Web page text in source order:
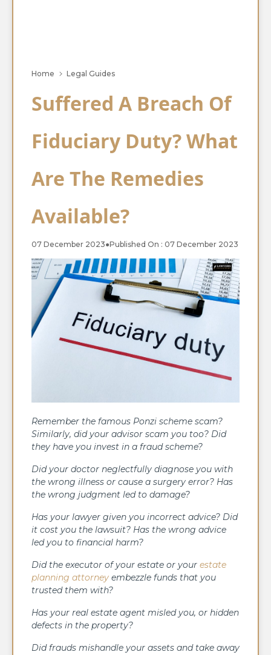
Home Legal Guides
Suffered A Breach Of
Fiduciary Duty? What
Are The Remedies
Available?
07 December 2023●Published On : 07 December 2023
Remember the famous Ponzi scheme scam?
Similarly, did your advisor scam you too? Did
they have you invest in a fraud scheme?
Did your doctor neglectfully diagnose you with
the wrong illness or cause a surgery error? Has
the wrong judgment led to damage?
Has your lawyer given you incorrect advice? Did
it cost you the lawsuit? Has the wrong advice
led you to financial harm?
Did the executor of your estate or your estate
planning attorney embezzle funds that you
trusted them with?
Has your real estate agent misled you, or hidden
defects in the property?
Did frauds mishandle your assets and take away